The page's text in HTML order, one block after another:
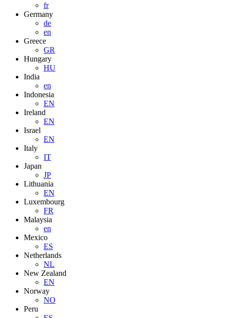
fr
Germany
de
en
Greece
GR
Hungary
HU
India
en
Indonesia
EN
Ireland
EN
Israel
EN
Italy
IT
Japan
JP
Lithuania
EN
Luxembourg
FR
Malaysia
en
Mexico
ES
Netherlands
NL
New Zealand
EN
Norway
NO
Peru